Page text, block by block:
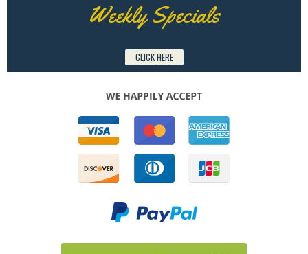
Weekly Specials
CLICK HERE